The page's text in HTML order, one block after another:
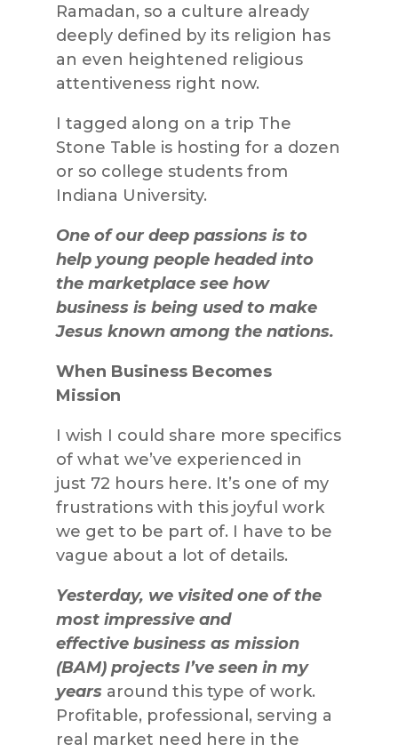
Ramadan, so a culture already
deeply defined by its religion has
an even heightened religious
attentiveness right now.
I tagged along on a trip The
Stone Table is hosting for a dozen
or so college students from
Indiana University.
One of our deep passions is to
help young people headed into
the marketplace see how
business is being used to make
Jesus known among the nations.
When Business Becomes
Mission
I wish I could share more specifics
of what we’ve experienced in
just 72 hours here. It’s one of my
frustrations with this joyful work
we get to be part of. I have to be
vague about a lot of details.
Yesterday, we visited one of the
most impressive and
effective business as mission
(BAM) projects I’ve seen in my
years around this type of work.
Profitable, professional, serving a
real market need here in the